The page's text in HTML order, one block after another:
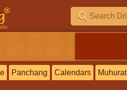
Panchang Calendars Muhurat